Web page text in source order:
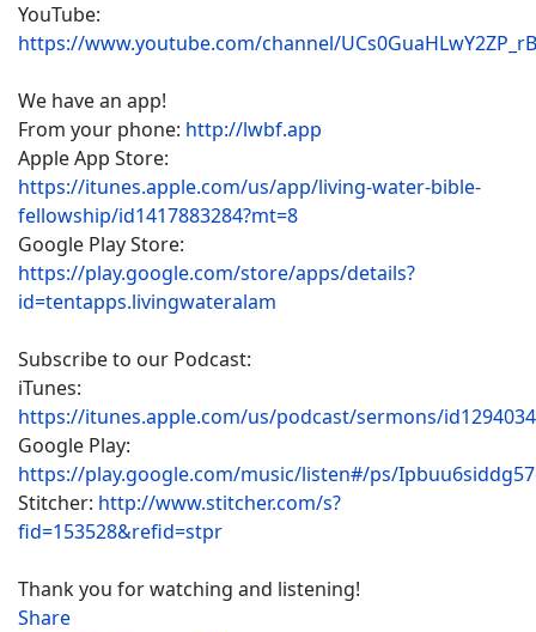
YouTube:
https://www.youtube.com/channel/
We have an app!
From your phone: http://lwbf.app
Apple App Store:
https://itunes.apple.com/us/app/living-water-bible-
fellowship/id1417883284?mt=8
Google Play Store:
https://play.google.com/store/apps/details?
id=tentapps.livingwateralam
Subscribe to our Podcast:
iTunes:
https://itunes.apple.com/us/podcast/sermons/
Google Play:
https://play.google.com/music/listen#/ps/
Stitcher: http://www.stitcher.com/s?
fid=153528&refid=stpr
Thank you for watching and listening!
Share